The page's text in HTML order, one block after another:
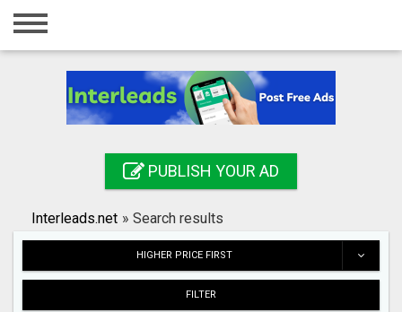
Home
Registration
Search
PUBLISH YOUR AD
Interleads.net » Search results
HIGHER PRICE FIRST
FILTER